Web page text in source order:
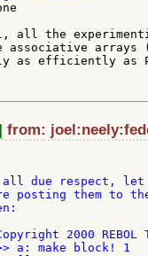
all the
associative arrays
as efficiently as
from:
all due respect, let
posting them to